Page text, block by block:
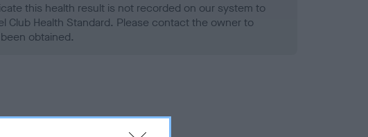
this health result is not recorded on our system to
Club Health Standard. Please contact the owner to
obtained.